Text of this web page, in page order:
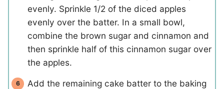
evenly. Sprinkle 1/2 of the diced apples
evenly over the batter. In a small bowl,
combine the brown sugar and cinnamon and
then sprinkle half of this cinnamon sugar over
the apples.
Add the remaining cake batter to the baking